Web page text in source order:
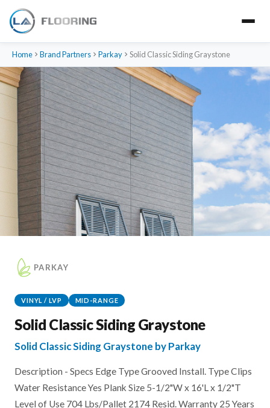
Home Brand Partners Parkay Solid Classic Siding Graystone
PARKAY
VINYL / LVP MID-RANGE
Solid Classic Siding Graystone
Solid Classic Siding Graystone by Parkay
Description - Specs Edge Type Grooved Install. Type Clips
Water Resistance Yes Plank Size 5-1/2"W x 16'L x 1/2"T
Level of Use 704 Lbs/Pallet 2174 Resid. Warranty 25 Years